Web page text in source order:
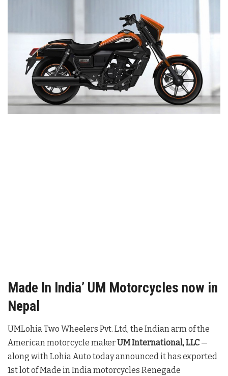
Made In India’ UM Motorcycles now in
Nepal
UMLohia Two Wheelers Pvt. Ltd, the Indian arm of the
American motorcycle makerUM International, LLC —
along with Lohia Auto today announced it has exported
1st lot of Made in India motorcycles Renegade